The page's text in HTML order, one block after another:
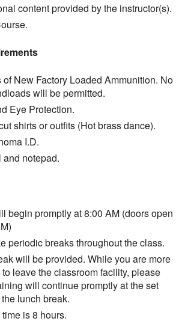
content provided by the instructor(s).
New Factory Loaded Ammunition. No
will be permitted.
Eye Protection.
shirts or outfits (Hot brass dance).
I.D.
notepad.
begin promptly at 8:00 AM (doors open
periodic breaks throughout the class.
will be provided. While you are more
leave the classroom facility, please
will continue promptly at the set
lunch break.
is 8 hours.